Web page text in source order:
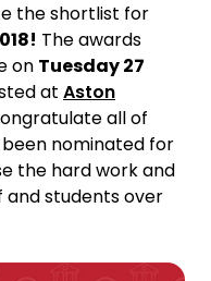
the shortlist for
The awards
on Tuesday 27
at Aston
all of
nominated for
the hard work and
students over